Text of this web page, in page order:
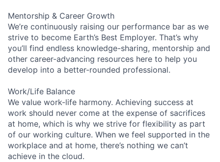
Mentorship & Career Growth
We’re continuously raising our performance bar as we
strive to become Earth’s Best Employer. That’s why
you’ll find endless knowledge-sharing, mentorship and
other career-advancing resources here to help you
develop into a better-rounded professional.
Work/Life Balance
We value work-life harmony. Achieving success at
work should never come at the expense of sacrifices
at home, which is why we strive for flexibility as part
of our working culture. When we feel supported in the
workplace and at home, there’s nothing we can’t
achieve in the cloud.